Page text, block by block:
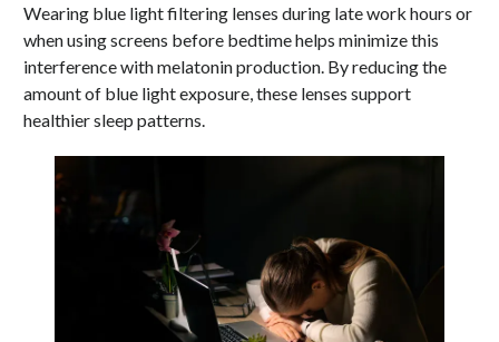
Wearing blue light filtering lenses during late work hours or
when using screens before bedtime helps minimize this
interference with melatonin production. By reducing the
amount of blue light exposure, these lenses support
healthier sleep patterns.